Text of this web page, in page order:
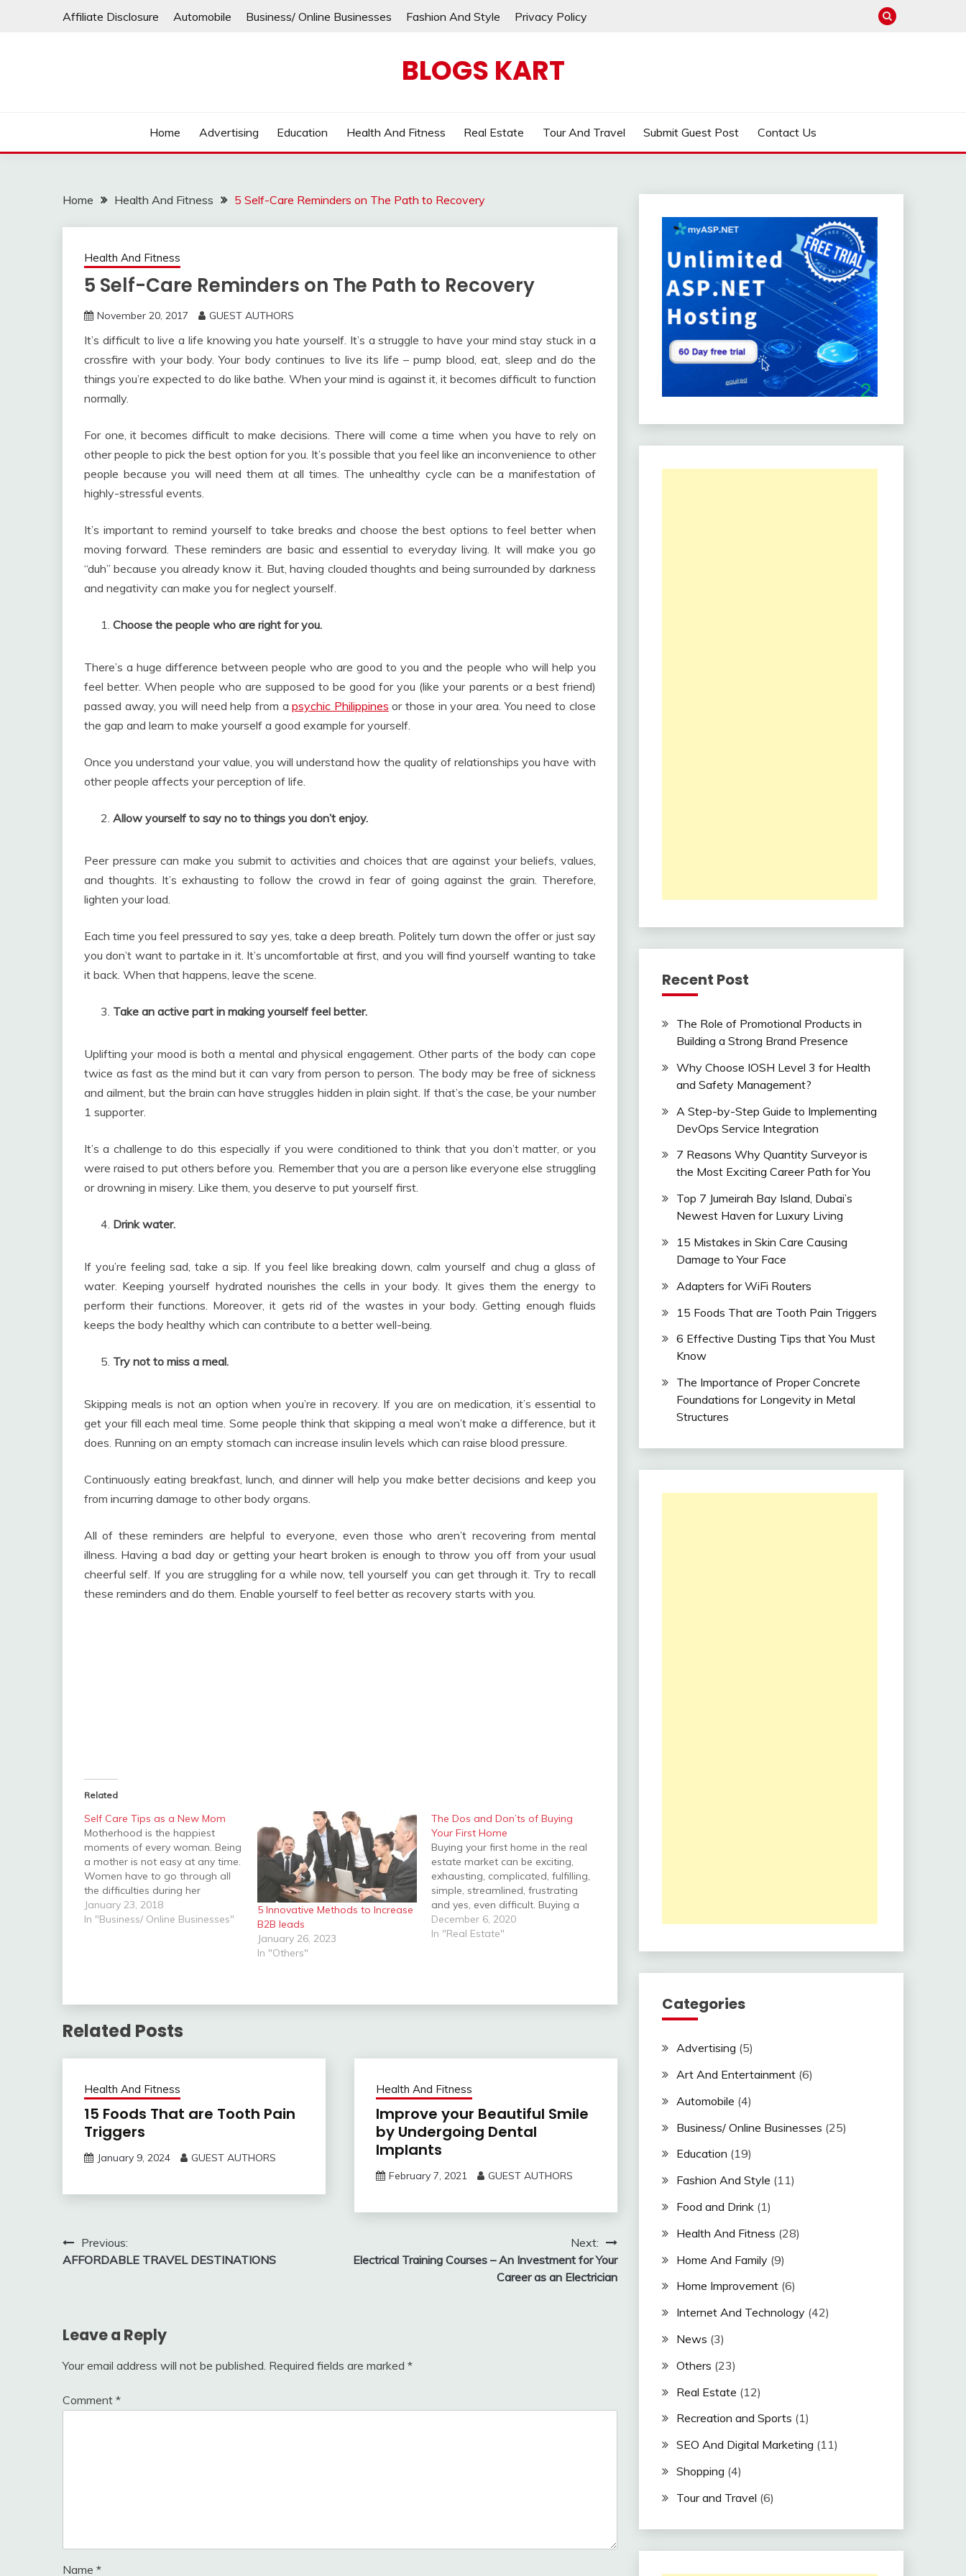
Affiliate Disclosure Automobile Business/ Online Businesses Fashion And Style Privacy Policy
BLOGS KART
Home Advertising Education Health And Fitness Real Estate Tour And Travel Submit Guest Post Contact Us
Home Health And Fitness 5 Self-Care Reminders on The Path to Recovery
Health And Fitness
5 Self-Care Reminders on The Path to Recovery
November 20, 2017 GUEST AUTHORS
It’s difficult to live a life knowing you hate yourself. It’s a struggle to have your mind stay stuck in a
crossfire with your body. Your body continues to live its life – pump blood, eat, sleep and do the
things you’re expected to do like bathe. When your mind is against it, it becomes difficult to function
normally.
For one, it becomes difficult to make decisions. There will come a time when you have to rely on
other people to pick the best option for you. It’s possible that you feel like an inconvenience to other
people because you will need them at all times. The unhealthy cycle can be a manifestation of
highly-stressful events.
It’s important to remind yourself to take breaks and choose the best options to feel better when
moving forward. These reminders are basic and essential to everyday living. It will make you go
“duh” because you already know it. But, having clouded thoughts and being surrounded by darkness
and negativity can make you for neglect yourself.
Choose the people who are right for you.
There’s a huge difference between people who are good to you and the people who will help you
feel better. When people who are supposed to be good for you (like your parents or a best friend)
passed away, you will need help from apsychic Philippines or those in your area. You need to close
the gap and learn to make yourself a good example for yourself.
Once you understand your value, you will understand how the quality of relationships you have with
other people affects your perception of life.
Allow yourself to say no to things you don’t enjoy.
Peer pressure can make you submit to activities and choices that are against your beliefs, values,
and thoughts. It’s exhausting to follow the crowd in fear of going against the grain. Therefore,
lighten your load.
Each time you feel pressured to say yes, take a deep breath. Politely turn down the offer or just say
you don’t want to partake in it. It’s uncomfortable at first, and you will find yourself wanting to take
it back. When that happens, leave the scene.
Take an active part in making yourself feel better.
Uplifting your mood is both a mental and physical engagement. Other parts of the body can cope
twice as fast as the mind but it can vary from person to person. The body may be free of sickness
and ailment, but the brain can have struggles hidden in plain sight. If that’s the case, be your number
1 supporter.
It’s a challenge to do this especially if you were conditioned to think that you don’t matter, or you
were raised to put others before you. Remember that you are a person like everyone else struggling
or drowning in misery. Like them, you deserve to put yourself first.
Drink water.
If you’re feeling sad, take a sip. If you feel like breaking down, calm yourself and chug a glass of
water. Keeping yourself hydrated nourishes the cells in your body. It gives them the energy to
perform their functions. Moreover, it gets rid of the wastes in your body. Getting enough fluids
keeps the body healthy which can contribute to a better well-being.
Try not to miss a meal.
Skipping meals is not an option when you’re in recovery. If you are on medication, it’s essential to
get your fill each meal time. Some people think that skipping a meal won’t make a difference, but it
does. Running on an empty stomach can increase insulin levels which can raise blood pressure.
Continuously eating breakfast, lunch, and dinner will help you make better decisions and keep you
from incurring damage to other body organs.
All of these reminders are helpful to everyone, even those who aren’t recovering from mental
illness. Having a bad day or getting your heart broken is enough to throw you off from your usual
cheerful self. If you are struggling for a while now, tell yourself you can get through it. Try to recall
these reminders and do them. Enable yourself to feel better as recovery starts with you.
Related
Self Care Tips as a New Mom
Motherhood is the happiest
moments of every woman. Being
a mother is not easy at any time.
Women have to go through all
the difficulties during her
pregnancy period. Having a baby
is the wonderful moment in the
January 23, 2018
In "Business/ Online Businesses"
5 Innovative Methods to Increase
B2B leads
January 26, 2023
In "Others"
The Dos and Don’ts of Buying
Your First Home
Buying your first home in the real
estate market can be exciting,
exhausting, complicated, fulfilling,
simple, streamlined, frustrating
and yes, even difficult. Buying a
home is never an event, it is a
process. The steps in the
December 6, 2020
In "Real Estate"
Related Posts
Health And Fitness
15 Foods That are Tooth Pain
Triggers
January 9, 2024 GUEST AUTHORS
Health And Fitness
Improve your Beautiful Smile
by Undergoing Dental
Implants
February 7, 2021 GUEST AUTHORS
Post
navigation
Previous:
AFFORDABLE TRAVEL DESTINATIONS
Next:
Electrical Training Courses – An Investment for Your
Career as an Electrician
Leave a Reply
Your email address will not be published. Required fields are marked *
Comment *
Name *
Recent Post
The Role of Promotional Products in
Building a Strong Brand Presence
Why Choose IOSH Level 3 for Health
and Safety Management?
A Step-by-Step Guide to Implementing
DevOps Service Integration
7 Reasons Why Quantity Surveyor is
the Most Exciting Career Path for You
Top 7 Jumeirah Bay Island, Dubai’s
Newest Haven for Luxury Living
15 Mistakes in Skin Care Causing
Damage to Your Face
Adapters for WiFi Routers
15 Foods That are Tooth Pain Triggers
6 Effective Dusting Tips that You Must
Know
The Importance of Proper Concrete
Foundations for Longevity in Metal
Structures
Categories
Advertising (5)
Art And Entertainment(6)
Automobile (4)
Business/ Online Businesses (25)
Education (19)
Fashion And Style (11)
Food and Drink(1)
Health And Fitness (28)
Home And Family(9)
Home Improvement(6)
Internet And Technology(42)
News (3)
Others (23)
Real Estate (12)
Recreation and Sports (1)
SEO And Digital Marketing (11)
Shopping (4)
Tour and Travel (6)